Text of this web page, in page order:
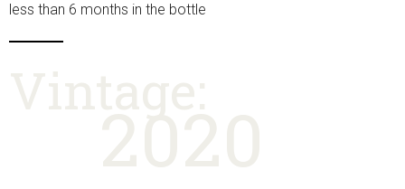
less than 6 months in the bottle
2020